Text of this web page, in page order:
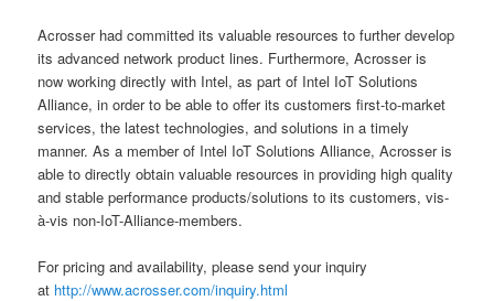
Acrosser had committed its valuable resources to further develop
its advanced network product lines. Furthermore, Acrosser is
now working directly with Intel, as part of Intel IoT Solutions
Alliance, in order to be able to offer its customers first-to-market
services, the latest technologies, and solutions in a timely
manner. As a member of Intel IoT Solutions Alliance, Acrosser is
able to directly obtain valuable resources in providing high quality
and stable performance products/solutions to its customers, vis-
à-vis non-IoT-Alliance-members.
For pricing and availability, please send your inquiry
at http://www.acrosser.com/inquiry.html